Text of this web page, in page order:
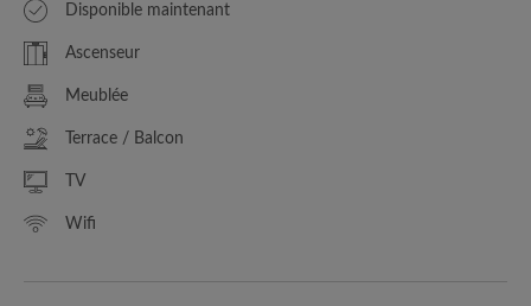
Disponible maintenant
Ascenseur
Meublée
Terrace / Balcon
TV
Wifi